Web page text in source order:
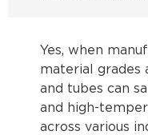
Yes, when
material grades
and tubes can
and high-
across various